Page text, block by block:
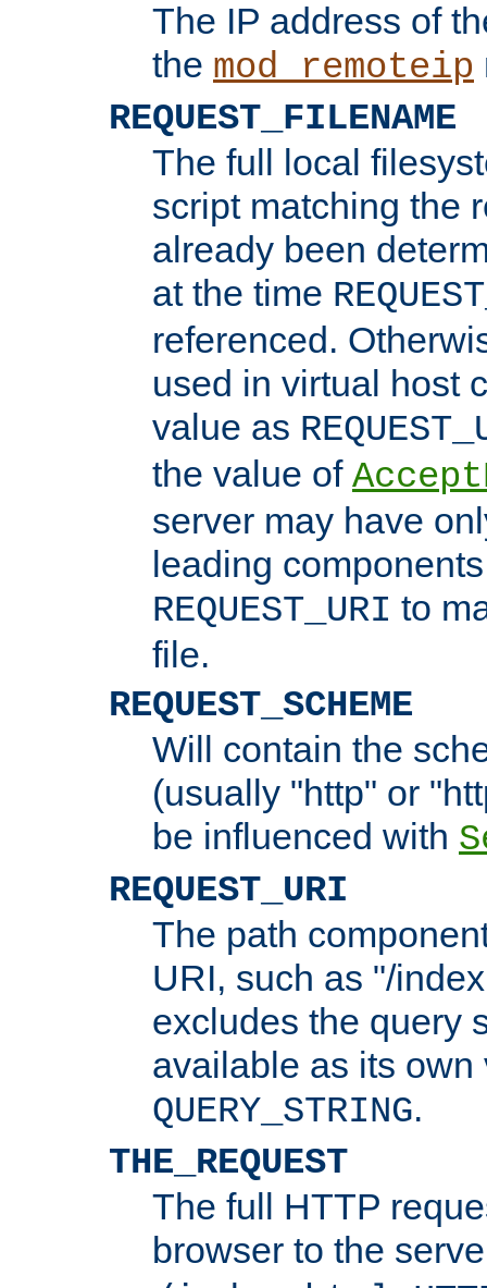
The IP address of
the mod_remoteip
REQUEST_FILENAME
The full local
script matching the
already been
at the time
referenced.
used in virtual host
value as
the value of
server may have
leading
REQUEST_URI to
file.
REQUEST_SCHEME
Will contain the
(usually "http" or
be influenced with
REQUEST_URI
The path
URI, such as "/
excludes the query
available as its
QUERY_STRING.
THE_REQUEST
The full HTTP
browser to the